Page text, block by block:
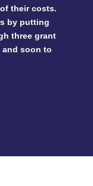
their costs.
by putting
three grant
and soon to